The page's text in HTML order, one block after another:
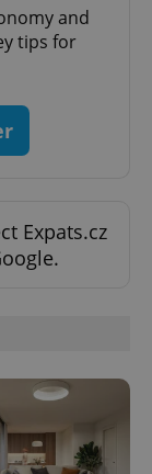
and
tips for
Expats.cz
.expats.cz
.expats.cz